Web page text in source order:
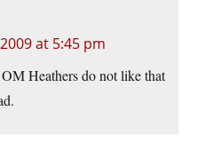
at 5:45 pm
Heathers do not like that